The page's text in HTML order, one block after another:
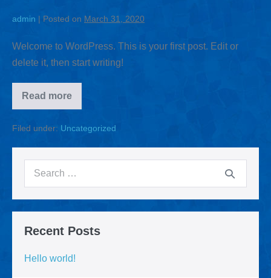
admin | Posted on March 31, 2020
Welcome to WordPress. This is your first post. Edit or
delete it, then start writing!
Read more
Filed under: Uncategorized
Recent Posts
Hello world!